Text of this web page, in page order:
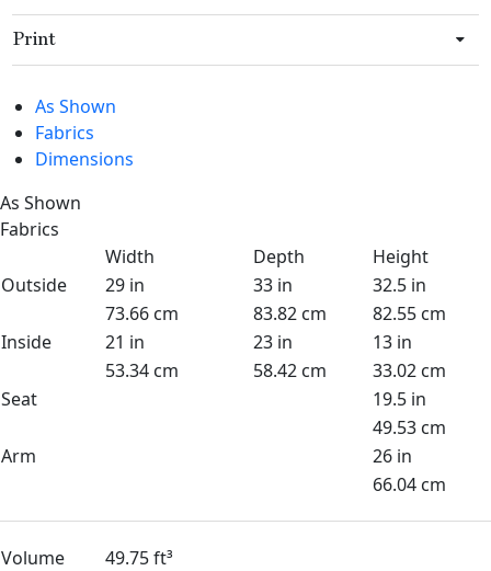
Print
As Shown
Fabrics
Dimensions
As Shown
Fabrics
Width
Depth
Height
Outside
29 in 33 in
32.5 in
73.66 cm
83.82 cm
82.55 cm
Inside
21 in 23 in
13 in
53.34 cm
58.42 cm
33.02 cm
Seat
19.5 in
49.53 cm
Arm
26 in
66.04 cm
Volume
49.75 ft³